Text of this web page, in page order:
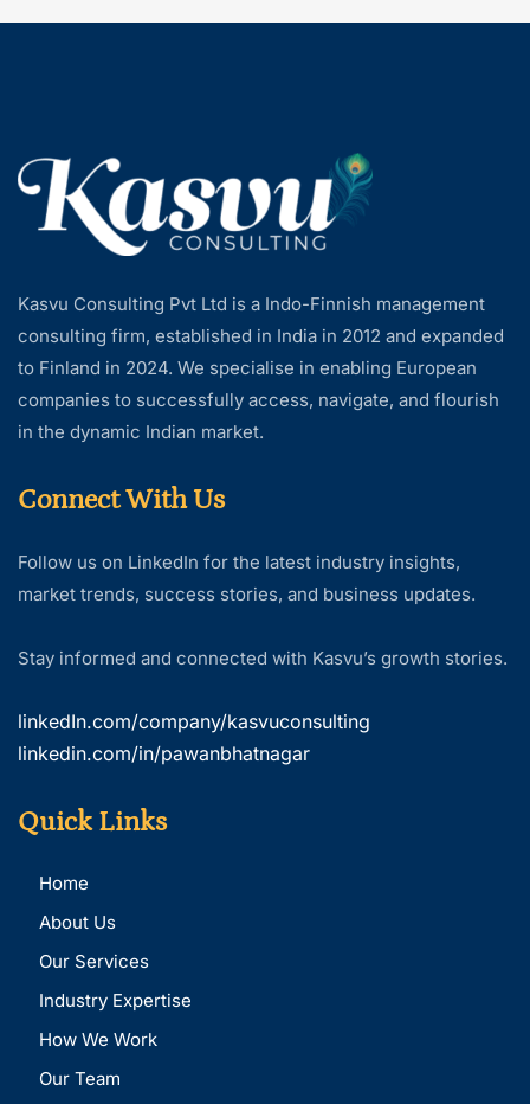
Kasvu Consulting Pvt Ltd is a Indo-Finnish management
consulting firm, established in India in 2012 and expanded
to Finland in 2024. We specialise in enabling European
companies to successfully access, navigate, and flourish
in the dynamic Indian market.
Connect With Us
Follow us on LinkedIn for the latest industry insights,
market trends, success stories, and business updates.
Stay informed and connected with Kasvu’s growth stories.
linkedIn.com/company/kasvuconsulting
linkedin.com/in/pawanbhatnagar
Quick Links
Home
About Us
Our Services
Industry Expertise
How We Work
Our Team